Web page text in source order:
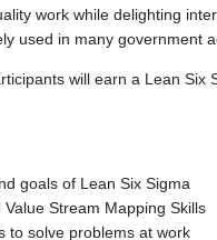
work while delighting
used in many government
will earn a Lean Six
goals of Lean Six Sigma
Stream Mapping Skills
to solve problems at work